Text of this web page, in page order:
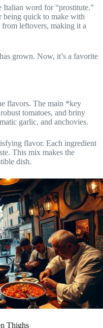
Italian word for “prostitute.”
being quick to make with
leftovers, making it a
grown. Now, it’s a favorite
flavors. The main *key
tomatoes, and briny
garlic, and anchovies.
flavor. Each ingredient
This mix makes the
dish.
Thighs